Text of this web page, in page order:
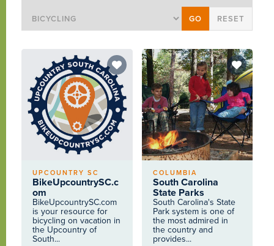
UPCOUNTRY SC
BikeUpcountrySC.c
om
BikeUpcountrySC.com
is your resource for
bicycling on vacation in
the Upcountry of
South...
COLUMBIA
South Carolina
State Parks
South Carolina's State
Park system is one of
the most admired in
the country and
provides...